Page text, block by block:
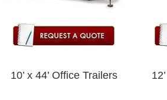
10’ x 44’ Office Trailers